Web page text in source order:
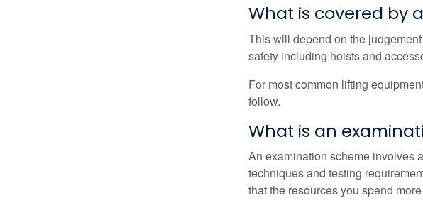
What is covered by
This will depend on the
safety including hoists and
For most common lifting
follow.
What is an
An examination scheme involves
techniques and testing
that the resources you spend